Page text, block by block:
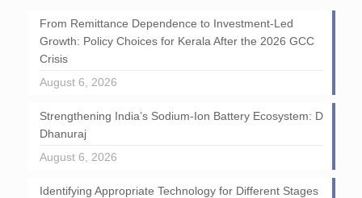
From Remittance Dependence to Investment-Led
Growth: Policy Choices for Kerala After the 2026 GCC
Crisis
August 6, 2026
Strengthening India’s Sodium-Ion Battery Ecosystem: D
Dhanuraj
August 6, 2026
Identifying Appropriate Technology for Different Stages